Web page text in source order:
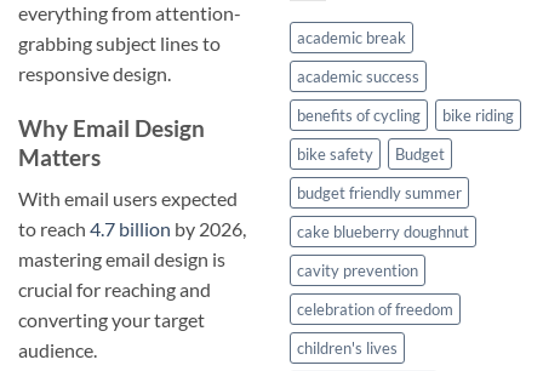
everything from attention-
grabbing subject lines to
responsive design.
Why Email Design
Matters
With email users expected
to reach 4.7 billion by 2026,
mastering email design is
crucial for reaching and
converting your target
audience.
Healthy
Twist
academic break
academic success
benefits of cycling
bike riding
bike safety
Budget
budget friendly summer
cake blueberry doughnut
cavity prevention
celebration of freedom
children's lives